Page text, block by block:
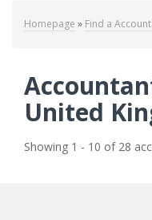
Homepage » Find a
United
Showing 1 - 10 of 28